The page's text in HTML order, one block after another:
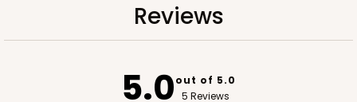
2242 - 10" x 10" x 2 1/2"Reviews
5.0out of 5.0
5 Reviews